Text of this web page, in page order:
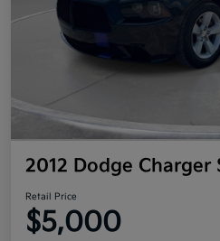
2012 Dodge Charger
Retail Price
$5,000